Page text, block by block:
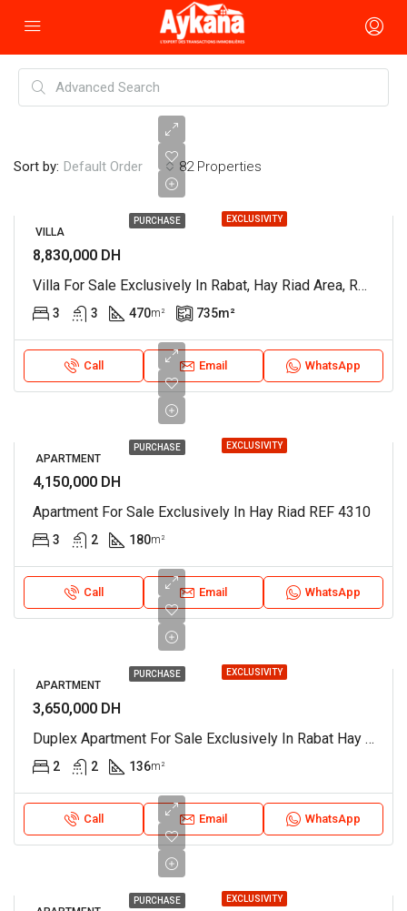
82 Properties
Sort by: Default Order
EXCLUSIVITY
PURCHASE
VILLA
8,830,000 DH
Villa For Sale Exclusively In Rabat, Hay Riad Area, Ref. 4363
3 3 470m² 735m²
Call Email WhatsApp
EXCLUSIVITY
PURCHASE
APARTMENT
4,150,000 DH
Apartment For Sale Exclusively In Hay Riad REF 4310
3 2 180m²
Call Email WhatsApp
EXCLUSIVITY
PURCHASE
APARTMENT
3,650,000 DH
Duplex Apartment For Sale Exclusively In Rabat Hay Riad REF 4300
2 2 136m²
Call Email WhatsApp
EXCLUSIVITY
PURCHASE